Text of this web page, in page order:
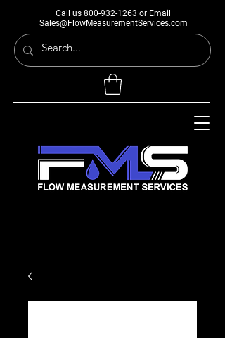
Call us 800-932-1263 or Email
Sales@FlowMeasurementServices.com